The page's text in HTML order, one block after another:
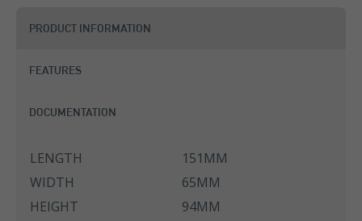
PRODUCT INFORMATION
FEATURES
DOCUMENTATION
LENGTH
151MM
WIDTH
65MM
HEIGHT
94MM